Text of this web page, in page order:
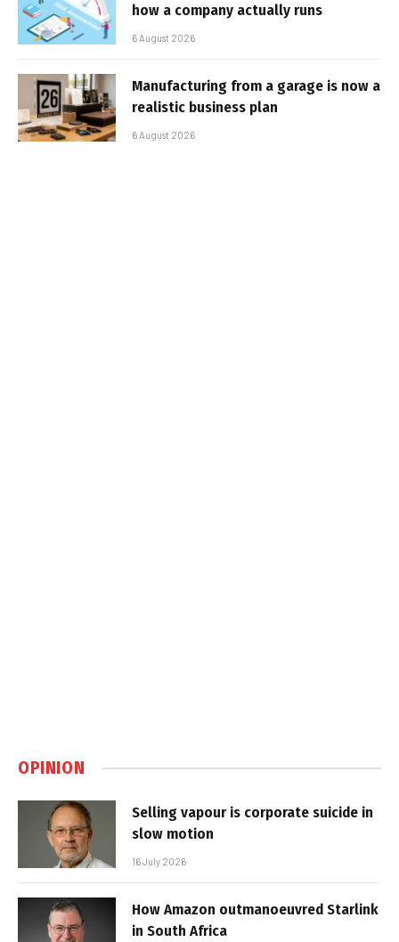
how a company actually runs
6 August 2026
Manufacturing from a garage is now a
realistic business plan
6 August 2026
OPINION
Selling vapour is corporate suicide in
slow motion
16 July 2026
How Amazon outmanoeuvred Starlink
in South Africa